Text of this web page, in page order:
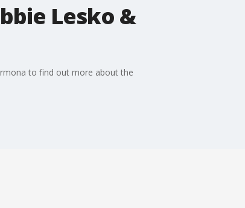
Lesko &
to find out more about the